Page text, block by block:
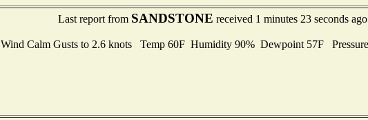
Last report from SANDSTONE received 1 minutes 23 seconds ago
Wind Calm Gusts to 2.6 knots Temp 60F Humidity 90% Dewpoint 57F